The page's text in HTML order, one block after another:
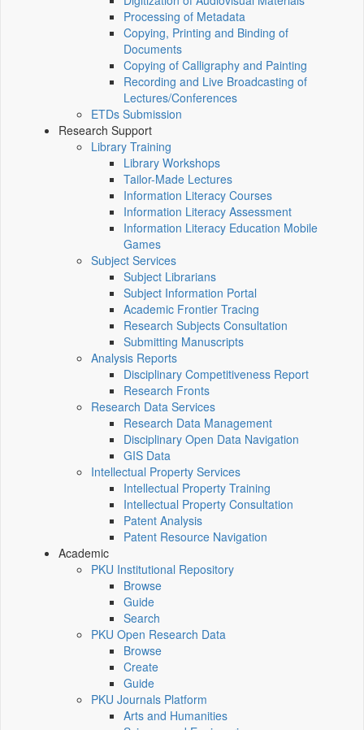
Processing of Metadata
Copying, Printing and Binding of
Documents
Copying of Calligraphy and Painting
Recording and Live Broadcasting of
Lectures/Conferences
ETDs Submission
Research Support
Library Training
Library Workshops
Tailor-Made Lectures
Information Literacy Courses
Information Literacy Assessment
Information Literacy Education Mobile
Games
Subject Services
Subject Librarians
Subject Information Portal
Academic Frontier Tracing
Research Subjects Consultation
Submitting Manuscripts
Analysis Reports
Disciplinary Competitiveness Report
Research Fronts
Research Data Services
Research Data Management
Disciplinary Open Data Navigation
GIS Data
Intellectual Property Services
Intellectual Property Training
Intellectual Property Consultation
Patent Analysis
Patent Resource Navigation
Academic
PKU Institutional Repository
Browse
Guide
Search
PKU Open Research Data
Browse
Create
Guide
PKU Journals Platform
Arts and Humanities